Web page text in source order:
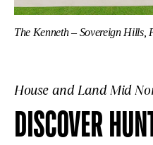
The Kenneth – Sovereign Hills,
House and Land Mid
DISCOVER